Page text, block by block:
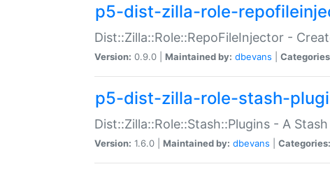
p5-dist-zilla-role-
Dist::Zilla::Role::RepoFileInjector -
Version: 0.9.0 | Maintained by: dbevans
p5-dist-zilla-role-stash-
Dist::Zilla::Role::Stash::Plugins - A
Version: 1.6.0 | Maintained by: dbevans Categories: